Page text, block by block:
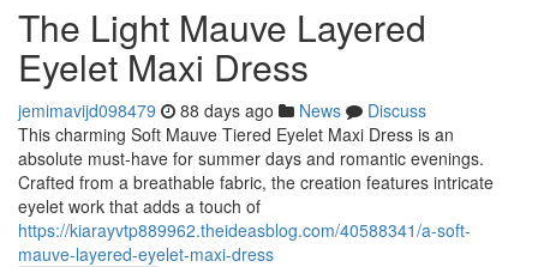
The Light Mauve Layered
Eyelet Maxi Dress
jemimavijd098479 88 days ago News
Discuss
This charming Soft Mauve Tiered Eyelet Maxi Dress is an
absolute must-have for summer days and romantic evenings.
Crafted from a breathable fabric, the creation features intricate
eyelet work that adds a touch of
https://kiarayvtp889962.theideasblog.com/40588341/a-soft-
mauve-layered-eyelet-maxi-dress